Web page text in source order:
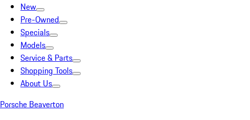
New
Pre-Owned
Specials
Models
Service & Parts
Shopping Tools
About Us
Porsche Beaverton